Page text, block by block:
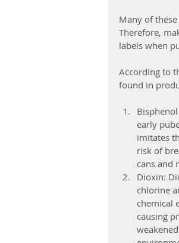
Many of
Therefore,
labels when
According to
found in
early
imitates
risk of
cans and
Dioxin:
chlorine
chemical
causing